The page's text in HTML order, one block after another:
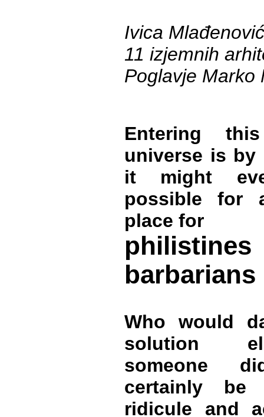
Ivica Mlađenović
11 izjemnih
Poglavje Marko
Entering
universe is by
it might
possible for
place for
barbarians
Who would
solution
someone
certainly
ridicule and